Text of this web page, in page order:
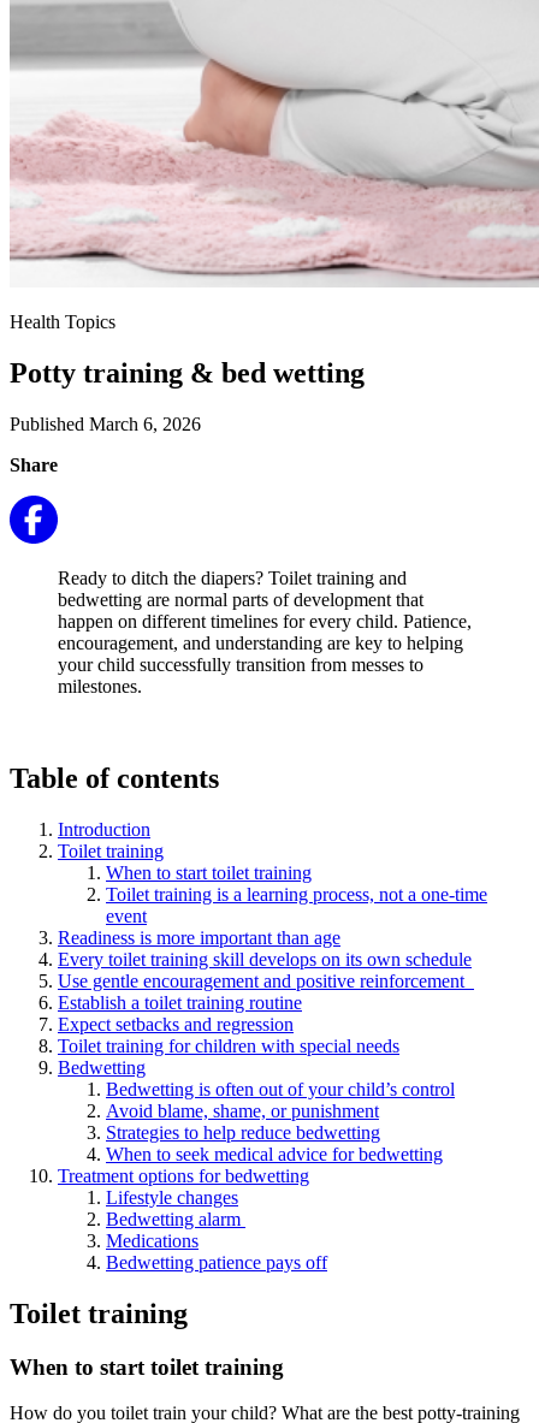
Health Topics
Potty training & bed wetting
Published March 6, 2026
Share
Ready to ditch the diapers? Toilet training and
bedwetting are normal parts of development that
happen on different timelines for every child. Patience,
encouragement, and understanding are key to helping
your child successfully transition from messes to
milestones.
Table of contents
Introduction
Toilet training
When to start toilet training
Toilet training is a learning process, not a one-time
event
Readiness is more important than age
Every toilet training skill develops on its own schedule
Use gentle encouragement and positive reinforcement
Establish a toilet training routine
Expect setbacks and regression
Toilet training for children with special needs
Bedwetting
Bedwetting is often out of your child’s control
Avoid blame, shame, or punishment
Strategies to help reduce bedwetting
When to seek medical advice for bedwetting
Treatment options for bedwetting
Lifestyle changes
Bedwetting alarm
Medications
Bedwetting patience pays off
Toilet training
When to start toilet training
How do you toilet train your child? What are the best potty-training